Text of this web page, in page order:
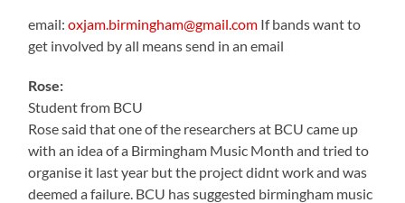
email:oxjam.birmingham@gmail.com If bands want to
get involved by all means send in an email
Rose:
Student from BCU
Rose said that one of the researchers at BCU came up
with an idea of a Birmingham Music Month and tried to
organise it last year but the project didnt work and was
deemed a failure. BCU has suggested birmingham music